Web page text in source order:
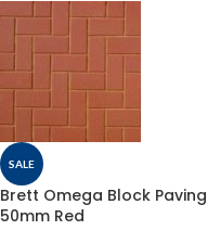
SALE
Brett Omega Block Paving
50mm Red